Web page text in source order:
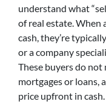
understand what
of real estate. When
cash, they’re
or a company
These buyers do
mortgages or loans,
price upfront in cash.